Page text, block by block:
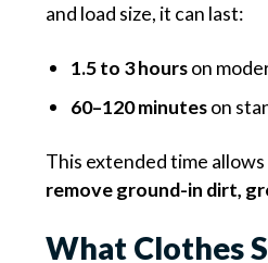
and load size, it can last:
1.5 to 3 hourson
60–120 minuteson
This extended time
remove ground-in dirt,
What Clothes